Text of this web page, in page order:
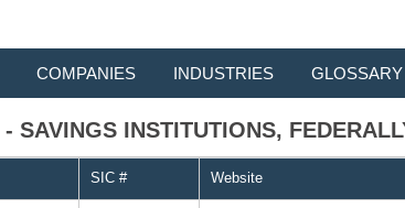
COMPANIES INDUSTRIES GLOSSARY
INSTITUTIONS,
SIC # Website